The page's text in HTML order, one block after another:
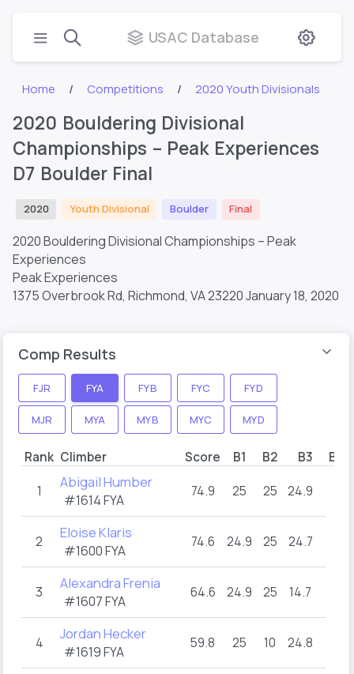
USAC Database
Home Competitions 2020 Youth Divisionals
2020 Bouldering Divisional
Championships – Peak Experiences
D7 Boulder Final
2020 Youth Divisional Boulder Final
2020 Bouldering Divisional Championships – Peak
Experiences
Peak Experiences
1375 Overbrook Rd, Richmond, VA 23220January 18, 2020
Comp Results
FJR FYA FYB FYC FYD
MJR MYA MYB MYC MYD
Rank Climber Score B1 B2 B3 B4
1 Abigail Humber
#1614 FYA
74.9 25 25 24.9
2 Eloise Klaris
#1600 FYA
74.6 24.9 25 24.7
3 Alexandra Frenia
#1607 FYA
64.6 24.9 25 14.7
4 Jordan Hecker
#1619 FYA
59.8 25 10 24.8